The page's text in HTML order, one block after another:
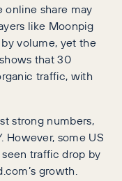
online share may
like Moonpig
volume, yet the
that 30
traffic, with
strong numbers,
However, some US
traffic drop by
growth.